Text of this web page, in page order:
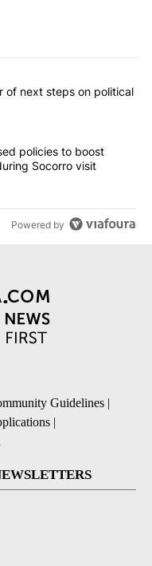
articles in the last
in favor of next
of next steps on political
proposed policies to
policies to boost
Socorro visit
Powered by
Guidelines |
|